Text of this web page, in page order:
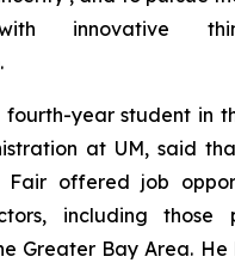
innovative
fourth-year student in
at UM, said
Fair offered job
including those
Greater Bay Area.